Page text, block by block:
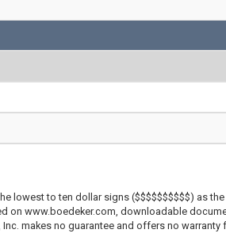
lowest to ten dollar signs ($$$$$$$$$$) as
on www.boedeker.com, downloadable
makes no guarantee and offers no